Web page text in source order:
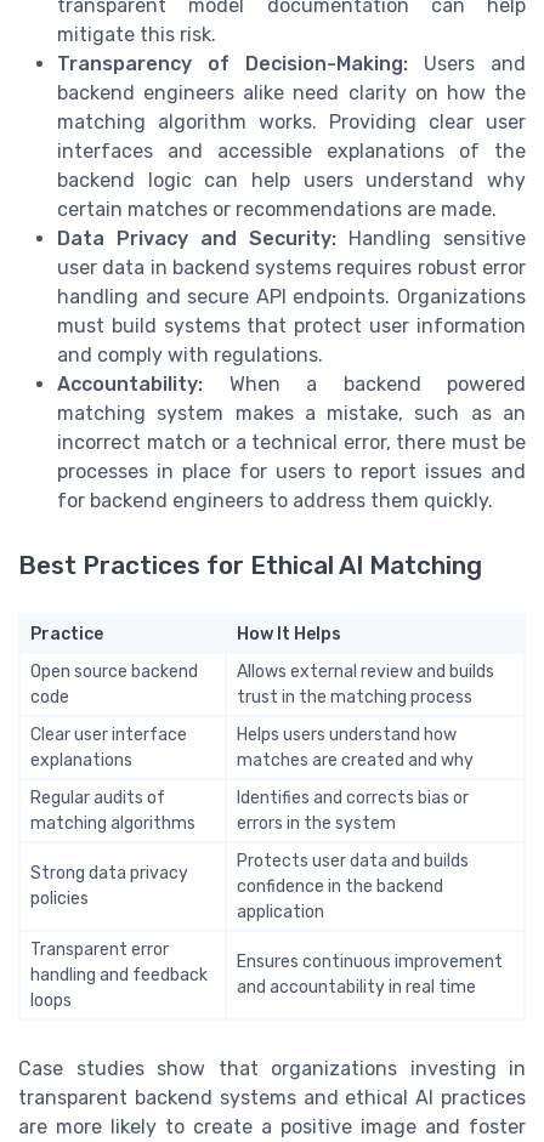
transparent model documentation can help
mitigate this risk.
Transparency of Decision-Making: Users and
backend engineers alike need clarity on how the
matching algorithm works. Providing clear user
interfaces and accessible explanations of the
backend logic can help users understand why
certain matches or recommendations are made.
Data Privacy and Security: Handling sensitive
user data in backend systems requires robust error
handling and secure API endpoints. Organizations
must build systems that protect user information
and comply with regulations.
Accountability: When a backend powered
matching system makes a mistake, such as an
incorrect match or a technical error, there must be
processes in place for users to report issues and
for backend engineers to address them quickly.
Best Practices for Ethical AI Matching
Practice
How It Helps
Open source backend
code
Allows external review and builds
trust in the matching process
Clear user interface
explanations
Helps users understand how
matches are created and why
Regular audits of
matching algorithms
Identifies and corrects bias or
errors in the system
Strong data privacy
policies
Protects user data and builds
confidence in the backend
application
Transparent error
handling and feedback
loops
Ensures continuous improvement
and accountability in real time
Case studies show that organizations investing in
transparent backend systems and ethical AI practices
are more likely to create a positive image and foster